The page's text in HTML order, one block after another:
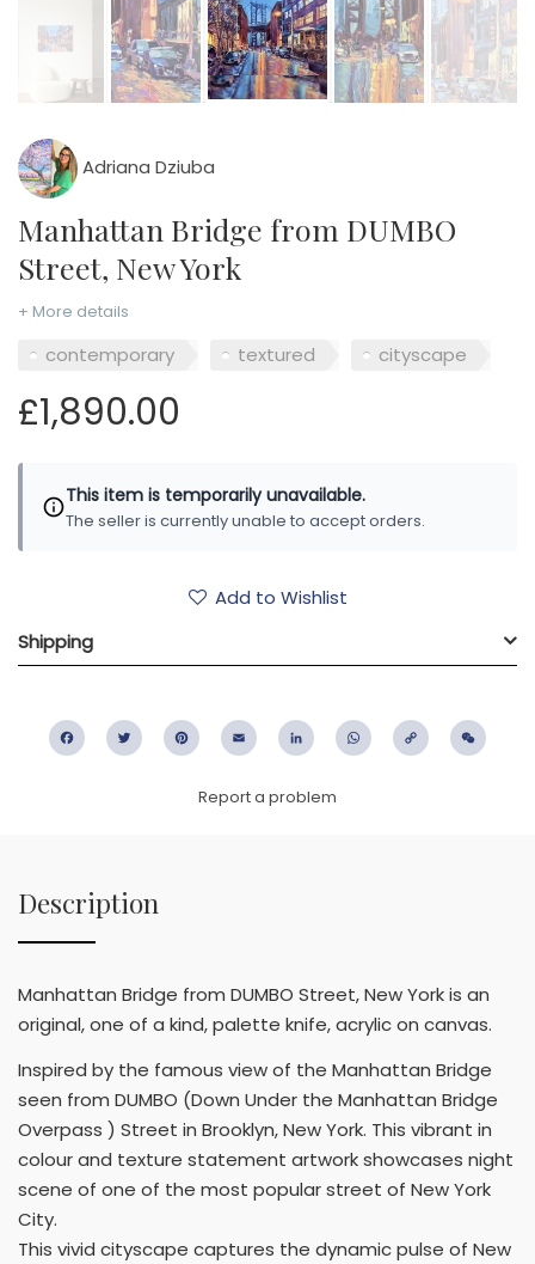
Adriana Dziuba
Manhattan Bridge from DUMBO
Street, New York
+ More details
contemporary textured cityscape
£1,890.00
This item is temporarily unavailable.
The seller is currently unable to accept orders.
Add to Wishlist
Shipping
FacebookTwitter PinterestEmail LinkedIn WhatsApp
Copy
Report a problem
Description
Manhattan Bridge from DUMBO Street, New York is an
original, one of a kind, palette knife, acrylic on canvas.
Inspired by the famous view of the Manhattan Bridge
seen from DUMBO (Down Under the Manhattan Bridge
Overpass ) Street in Brooklyn, New York. This vibrant in
colour and texture statement artwork showcases night
scene of one of the most popular street of New York
City.
This vivid cityscape captures the dynamic pulse of New